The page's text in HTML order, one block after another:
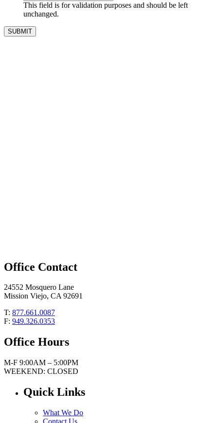
This field is for validation purposes and should be left
unchanged.
Office Contact
24552 Mosquero Lane
Mission Viejo, CA 92691
T: 877.661.0087
F: 949.326.0353
Office Hours
M-F 9:00AM – 5:00PM
WEEKEND: CLOSED
Quick Links
What We Do
Contact Us